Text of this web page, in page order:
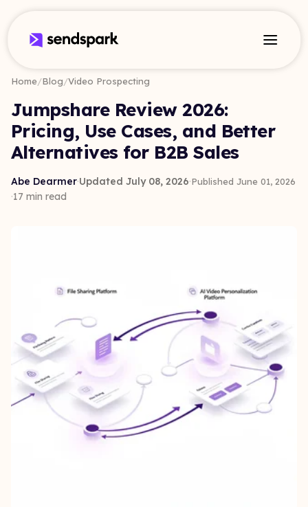
Home/Blog/Video Prospecting
Jumpshare Review 2026:
Pricing, Use Cases, and Better
Alternatives for B2B Sales
Abe Dearmer·Updated July 08, 2026·Published June 01, 2026
·17 min read